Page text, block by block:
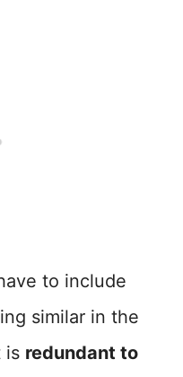
to include
similar in the
is redundant to